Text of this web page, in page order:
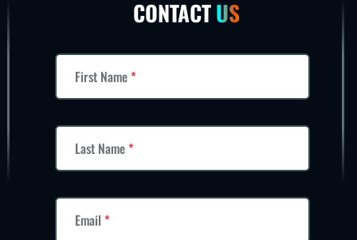
CONTACTUS
First Name*
Last Name*
Email*